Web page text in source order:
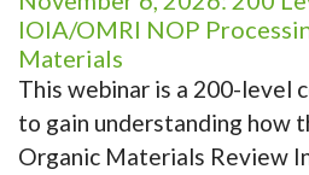
IOIA/OMRI NOP
Materials
This webinar is a 200-level
to gain understanding how
Organic Materials Review